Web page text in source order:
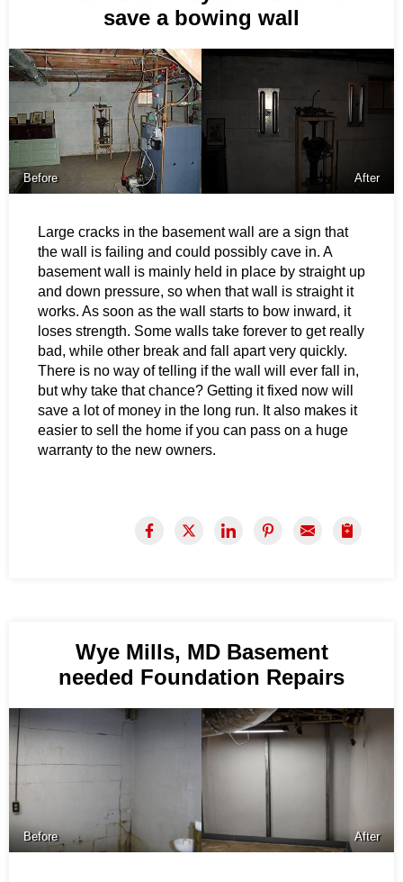
save a bowing wall
Before After
Large cracks in the basement wall are a sign that
the wall is failing and could possibly cave in. A
basement wall is mainly held in place by straight up
and down pressure, so when that wall is straight it
works. As soon as the wall starts to bow inward, it
loses strength. Some walls take forever to get really
bad, while other break and fall apart very quickly.
There is no way of telling if the wall will ever fall in,
but why take that chance? Getting it fixed now will
save a lot of money in the long run. It also makes it
easier to sell the home if you can pass on a huge
warranty to the new owners.
Wye Mills, MD Basement
needed Foundation Repairs
Before After